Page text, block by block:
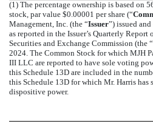
(1) The percentage ownership is based on
stock, par value $0.00001 per share (“
Management, Inc. (the “Issuer”) issued
as reported in the Issuer’s Quarterly
Securities and Exchange Commission (the “
2024. The Common Stock for which MJH
III LLC are reported to have sole voting
this Schedule 13D are included in the
this Schedule 13D for which Mr. Harris has
dispositive power.